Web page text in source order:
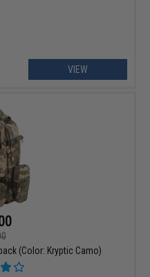
VIEW
(Color: Kryptic Camo)